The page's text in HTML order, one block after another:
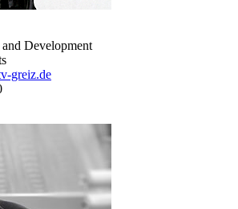
Development
greiz.de